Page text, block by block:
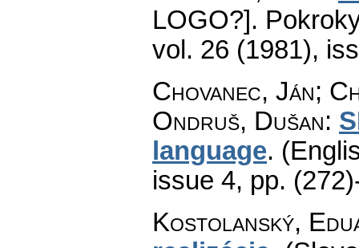
LOGO?].
vol. 26 (1981),
Chovanec, Ján;
Ondruš, Dušan:
language.
issue 4, pp.
Kostolanský,